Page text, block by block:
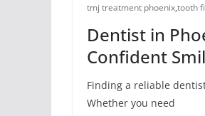
tmj treatment phoenix​,​tooth
Dentist in
Confident
Finding a reliable
Whether you need